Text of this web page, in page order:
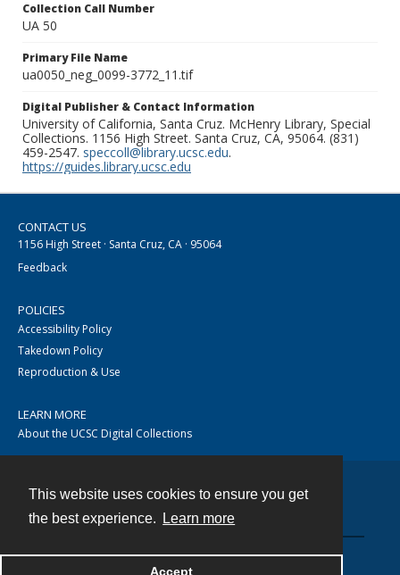
This website uses cookies to ensure you get
the best experience.
Learn more
Accept
Collection Call Number
UA 50
Primary File Name
ua0050_neg_0099-3772_11.tif
Digital Publisher & Contact Information
University of California, Santa Cruz. McHenry Library, Special
Collections. 1156 High Street. Santa Cruz, CA, 95064. (831)
459-2547. speccoll@library.ucsc.edu.
https://guides.library.ucsc.edu
CONTACT US
1156 High Street · Santa Cruz, CA · 95064
Feedback
POLICIES
Accessibility Policy
Takedown Policy
Reproduction & Use
LEARN MORE
About the UCSC Digital Collections
Powered by